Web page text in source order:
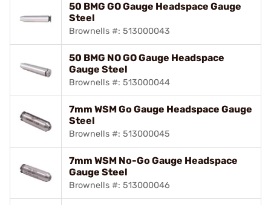
50 BMG GO Gauge Headspace Gauge
Steel
Brownells #: 513000043
50 BMG NO GO Gauge Headspace
Gauge Steel
Brownells #: 513000044
7mm WSM Go Gauge Headspace Gauge
Steel
Brownells #: 513000045
7mm WSM No-Go Gauge Headspace
Gauge Steel
Brownells #: 513000046